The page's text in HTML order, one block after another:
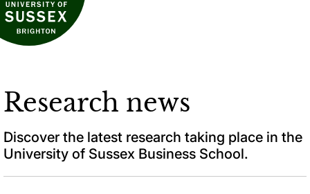
Research news
Discover the latest research taking place in the
University of Sussex Business School.